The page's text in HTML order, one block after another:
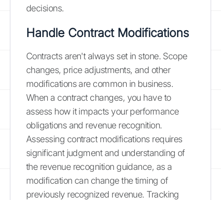
decisions.
Handle Contract Modifications
Contracts aren't always set in stone. Scope
changes, price adjustments, and other
modifications are common in business.
When a contract changes, you have to
assess how it impacts your performance
obligations and revenue recognition.
Assessing contract modifications requires
significant judgment and understanding of
the revenue recognition guidance, as a
modification can change the timing of
previously recognized revenue. Tracking